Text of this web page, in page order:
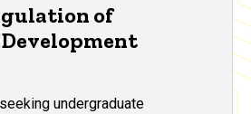
of
undergraduate